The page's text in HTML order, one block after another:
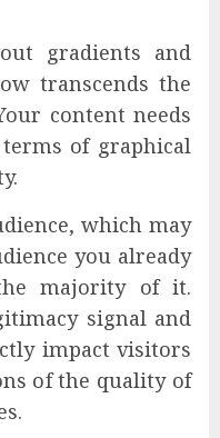
gradients and
transcends the
content needs
of graphical
which may
you already
majority of it.
signal and
impact visitors
of the quality of